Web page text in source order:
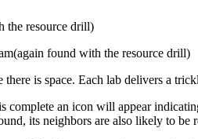
the resource drill)
found with the resource drill)
is space. Each lab delivers a
an icon will appear
its neighbors are also likely to be